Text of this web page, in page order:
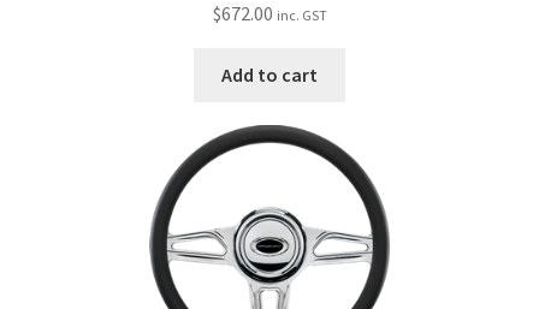
$672.00 inc. GST
Add to cart